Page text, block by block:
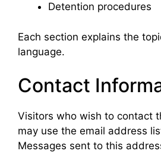
Detention procedures
Each section explains the
language.
Contact
Visitors who wish to contact
may use the email address
Messages sent to this